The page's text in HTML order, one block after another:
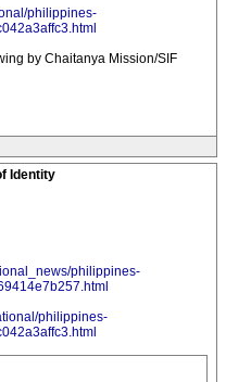
philippines-
by Chaitanya Mission/SIF
Identity
philippines-
philippines-